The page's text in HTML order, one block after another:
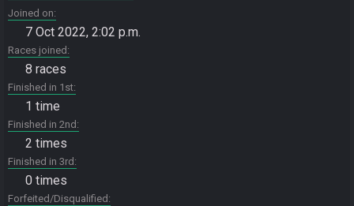
Joined on
7 Oct 2022, 2:02 p.m.
Races joined
8 races
Finished in 1st
1 time
Finished in 2nd
2 times
Finished in 3rd
0 times
Forfeited/Disqualified